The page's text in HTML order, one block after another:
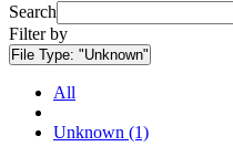
Search
Filter by
File Type: "Unknown"
All
Unknown (1)